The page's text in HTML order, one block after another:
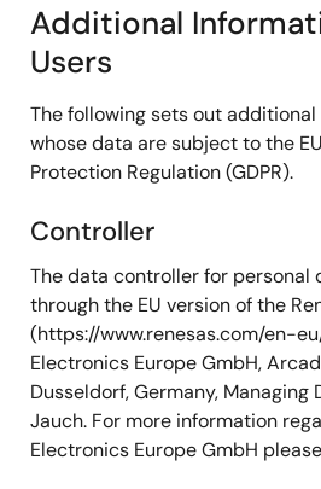
Additional
Users
The following sets out
whose data are subject to the
Protection Regulation (GDPR).
Controller
The data controller for personal
through the EU version of the
(https://www.renesas.com/en-
Electronics Europe GmbH,
Dusseldorf, Germany, Managing
Jauch. For more information
Electronics Europe GmbH